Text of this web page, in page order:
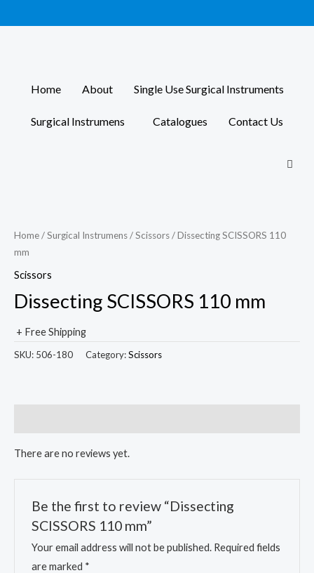
to
Home About Single Use Surgical Instruments
Surgical Instrumens Catalogues Contact Us
Home/Surgical Instrumens/Scissors/ Dissecting SCISSORS 110
mm
Scissors
Dissecting SCISSORS 110 mm
+ Free Shipping
SKU: 506-180 Category:Scissors
There are no reviews yet.
Be the first to review “Dissecting
SCISSORS 110 mm”
Your email address will not be published. Required fields
are marked *